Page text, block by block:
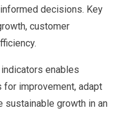
decisions. Key
customer
enables
improvement, adapt
sustainable growth in an